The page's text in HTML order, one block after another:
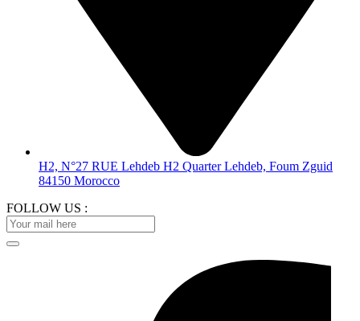
H2, N°27 RUE Lehdeb H2 Quarter Lehdeb, Foum Zguid
84150 Morocco
FOLLOW US :